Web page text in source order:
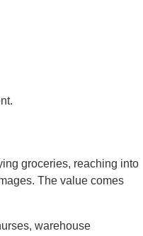
groceries, reaching into
The value comes
warehouse